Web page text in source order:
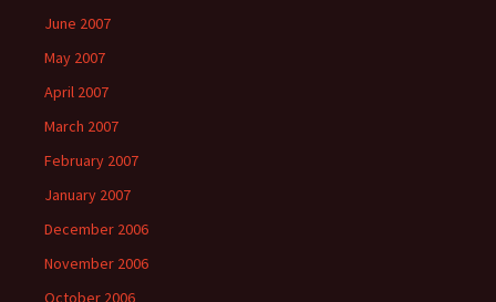
June 2007
May 2007
April 2007
March 2007
February 2007
January 2007
December 2006
November 2006
October 2006